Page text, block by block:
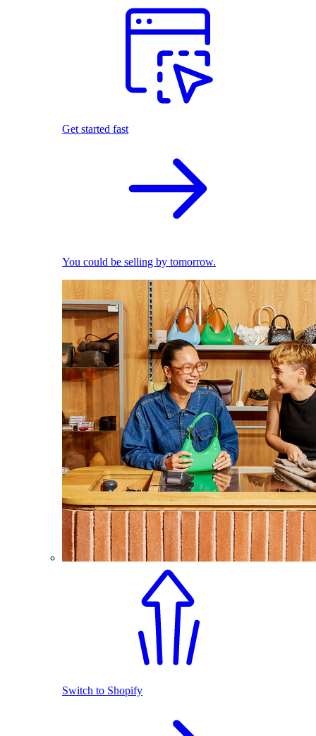
Get started fast
You could be selling by tomorrow.
Switch to Shopify